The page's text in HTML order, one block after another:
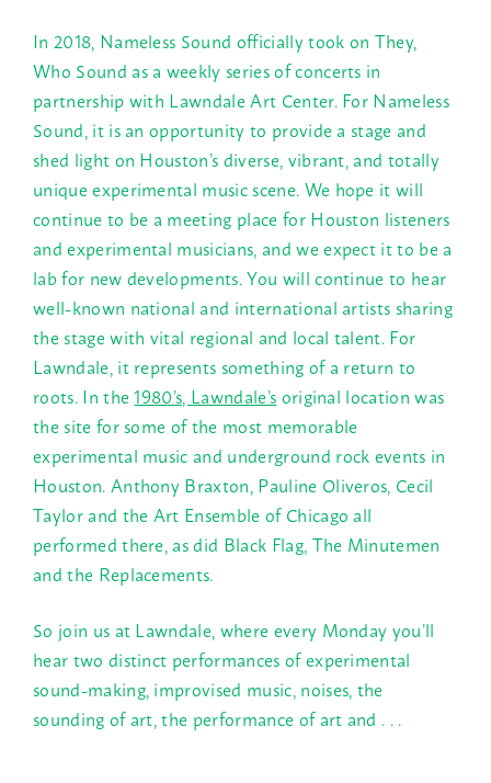
In 2018, Nameless Sound officially took on They,
Who Sound as a weekly series of concerts in
partnership with Lawndale Art Center. For Nameless
Sound, it is an opportunity to provide a stage and
shed light on Houston’s diverse, vibrant, and totally
unique experimental music scene. We hope it will
continue to be a meeting place for Houston listeners
and experimental musicians, and we expect it to be a
lab for new developments. You will continue to hear
well-known national and international artists sharing
the stage with vital regional and local talent. For
Lawndale, it represents something of a return to
roots. In the1980’s, Lawndale’soriginal location was
the site for some of the most memorable
experimental music and underground rock events in
Houston. Anthony Braxton, Pauline Oliveros, Cecil
Taylor and the Art Ensemble of Chicago all
performed there, as did Black Flag, The Minutemen
and the Replacements.
So join us at Lawndale, where every Mondayyou’ll
hear two distinct performances of experimental
sound-making, improvised music, noises, the
sounding of art, the performance of art and . . .